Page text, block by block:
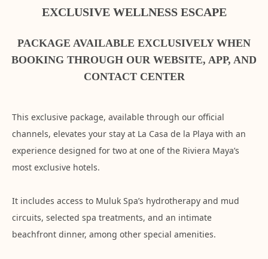
EXCLUSIVE WELLNESS ESCAPE
PACKAGE AVAILABLE EXCLUSIVELY WHEN
BOOKING THROUGH OUR WEBSITE, APP, AND
CONTACT CENTER
This exclusive package, available through our official
channels, elevates your stay at La Casa de la Playa with an
experience designed for two at one of the Riviera Maya’s
most exclusive hotels.
It includes access to Muluk Spa’s hydrotherapy and mud
circuits, selected spa treatments, and an intimate
beachfront dinner, among other special amenities.